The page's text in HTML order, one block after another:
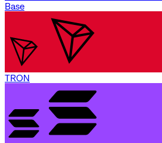
Base
TRON